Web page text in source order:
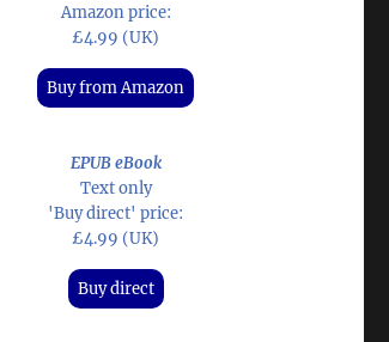
Amazon price:
£4.99 (UK)
Buy from Amazon
EPUB eBook
Text only
'Buy direct' price:
£4.99 (UK)
Buy direct